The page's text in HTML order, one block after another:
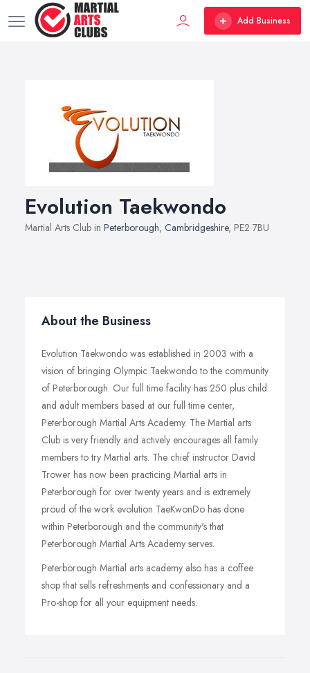
Add Business
Evolution Taekwondo
Martial Arts Club in Peterborough, Cambridgeshire, PE2 7BU
About the Business
Evolution Taekwondo was established in 2003 with a
vision of bringing Olympic Taekwondo to the community
of Peterborough. Our full time facility has 250 plus child
and adult members based at our full time center,
Peterborough Martial Arts Academy. The Martial arts
Club is very friendly and actively encourages all family
members to try Martial arts. The chief instructor David
Trower has now been practicing Martial arts in
Peterborough for over twenty years and is extremely
proud of the work evolution TaeKwonDo has done
within Peterborough and the community's that
Peterborough Martial Arts Academy serves.
Peterborough Martial arts academy also has a coffee
shop that sells refreshments and confessionary and a
Pro-shop for all your equipment needs.